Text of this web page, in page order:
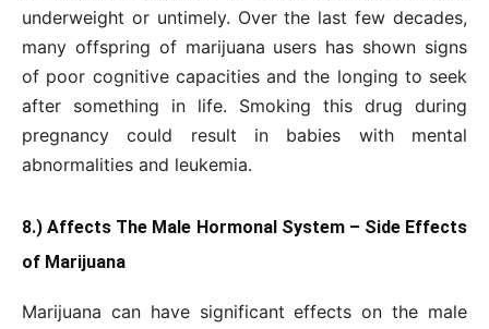
underweight or untimely. Over the last few decades,
many offspring of marijuana users has shown signs
of poor cognitive capacities and the longing to seek
after something in life. Smoking this drug during
pregnancy could result in babies with mental
abnormalities and leukemia.
8.) Affects The Male Hormonal System – Side Effects
of Marijuana
Marijuana can have significant effects on the male